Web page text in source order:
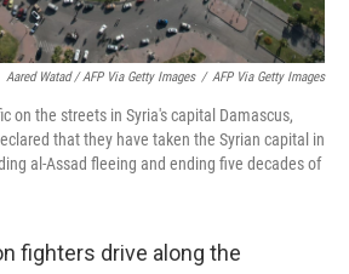
Aared Watad / AFP Via Getty Images / AFP Via Getty Images
on the streets in Syria's capital Damascus,
that they have taken the Syrian capital in
al-Assad fleeing and ending five decades of